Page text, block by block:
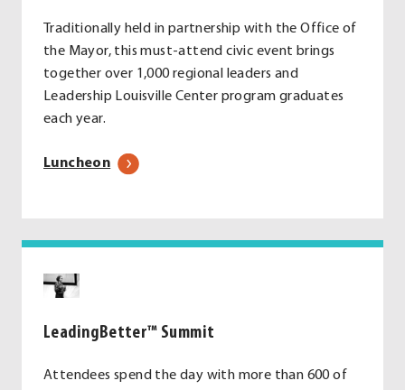
Traditionally held in partnership with the Office of
the Mayor, this must-attend civic event brings
together over 1,000 regional leaders and
Leadership Louisville Center program graduates
each year.
Luncheon
LeadingBetter™ Summit
Attendees spend the day with more than 600 of